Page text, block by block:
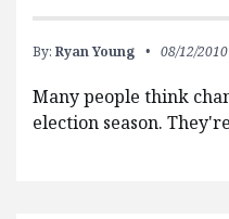
By: Ryan Young 08/12/2010
Many people think
election season.